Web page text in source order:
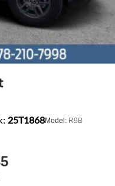
25T1868Model: R9B